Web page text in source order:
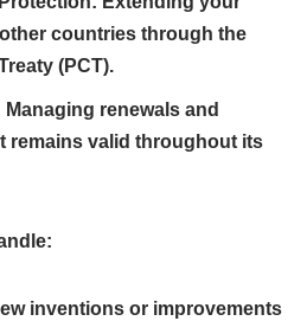
countries through the
(PCT).
renewals and
remains valid throughout its
inventions or improvements